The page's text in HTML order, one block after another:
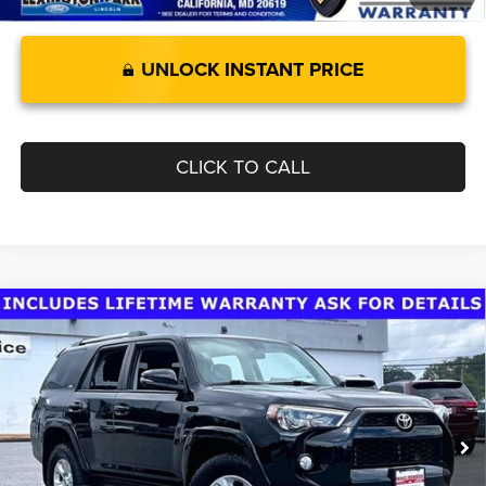
UNLOCK INSTANT PRICE
CLICK TO CALL
2019Toyota 4Runner
JTEBU5JR9K5672678Stock:0LC4533B Model:8664
77,478 mi Ext. Int.
Today's Best Price!!
$36,000
Dealer Processing Fee:
$799
Final Sale Price:
$36,799
Compare Vehicle